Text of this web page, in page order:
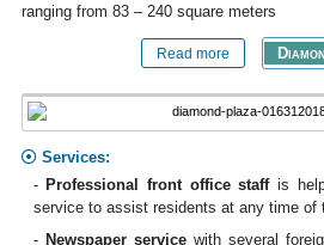
ranging from 83 – 240 square meters
Read more
Services:
-Professional front office staffis
service to assist residents at any time of
- Newspaper servicewith several